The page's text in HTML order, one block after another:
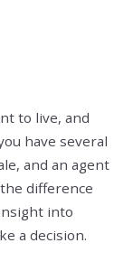
to live, and
have several
and an agent
difference
into
a decision.